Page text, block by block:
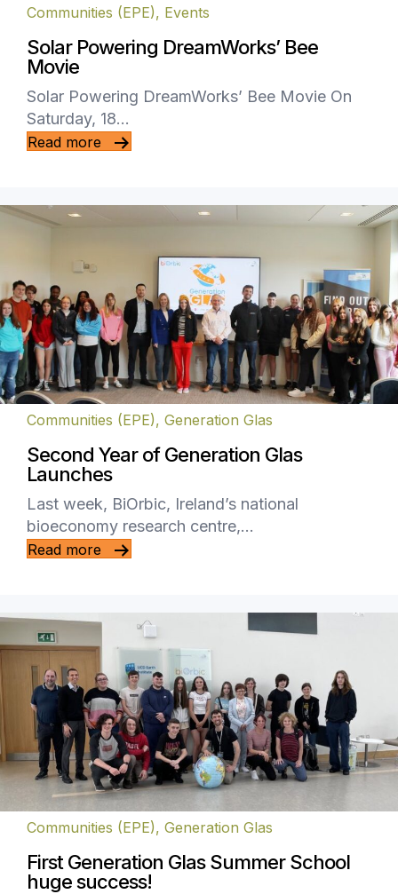
Communities (EPE), Events
Solar Powering DreamWorks’ Bee
Movie
Solar Powering DreamWorks’ Bee Movie On
Saturday, 18…
Read more
Communities (EPE), Generation Glas
Second Year of Generation Glas
Launches
Last week, BiOrbic, Ireland’s national
bioeconomy research centre,…
Read more
Communities (EPE), Generation Glas
First Generation Glas Summer School
huge success!